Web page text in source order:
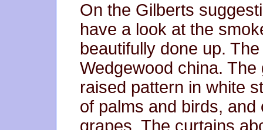
On the Gilberts
have a look at the
beautifully done up.
Wedgewood china.
raised pattern in white
of palms and birds,
grapes. The curtains